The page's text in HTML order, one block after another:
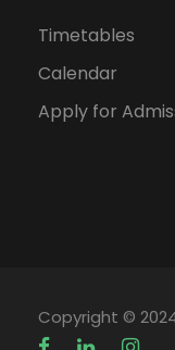
Timetables
Calendar
Apply for
Copyright ©